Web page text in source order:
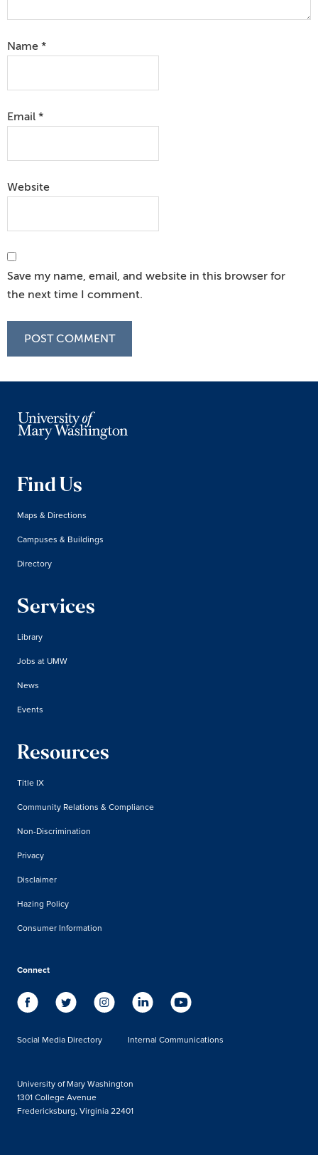
Name *
Email *
Website
Save my name, email, and website in this browser for
the next time I comment.
Find Us
Maps & Directions
Campuses & Buildings
Directory
Services
Library
Jobs at UMW
News
Events
Resources
Title IX
Community Relations & Compliance
Non-Discrimination
Privacy
Disclaimer
Hazing Policy
Consumer Information
Connect
Social Media Directory Internal Communications
University of Mary Washington
1301 College Avenue
Fredericksburg, Virginia 22401